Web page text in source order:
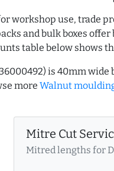
workshop use, trade
and bulk boxes
table below shows
is 40mm wide
more Walnut
Mitre Cut
Mitred lengths for